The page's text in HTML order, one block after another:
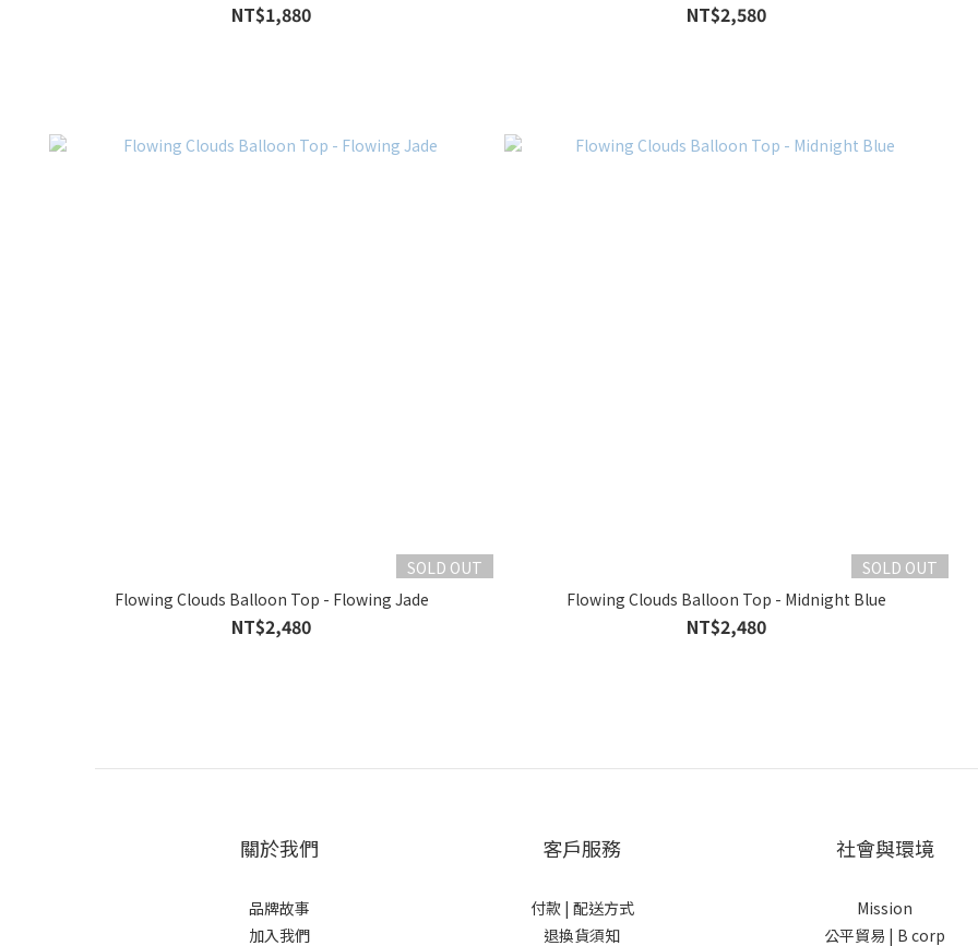
NT$1,880 NT$2,580
SOLD OUT
Flowing Clouds Balloon Top - Flowing Jade
NT$2,480
SOLD OUT
Flowing Clouds Balloon Top - Midnight Blue
NT$2,480
關於我們
品牌故事
加入我們
客戶服務
付款 | 配送方式
退換貨須知
社會與環境
Mission
公平貿易 | B corp